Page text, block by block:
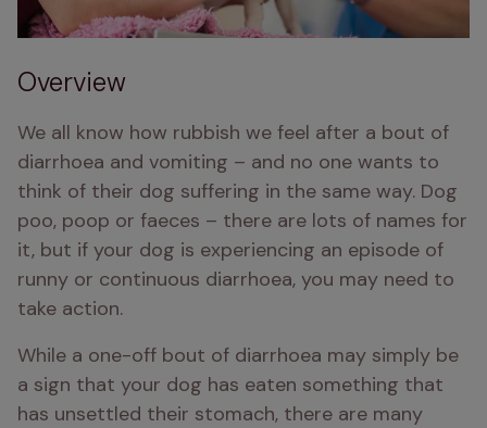
Overview
We all know how rubbish we feel after a bout of
diarrhoea and vomiting – and no one wants to
think of their dog suffering in the same way. Dog
poo, poop or faeces – there are lots of names for
it, but if your dog is experiencing an episode of
runny or continuous diarrhoea, you may need to
take action.
While a one-off bout of diarrhoea may simply be
a sign that your dog has eaten something that
has unsettled their stomach, there are many